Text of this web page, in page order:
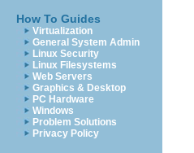
How To Guides
Virtualization
General System Admin
Linux Security
Linux Filesystems
Web Servers
Graphics & Desktop
PC Hardware
Windows
Problem Solutions
Privacy Policy